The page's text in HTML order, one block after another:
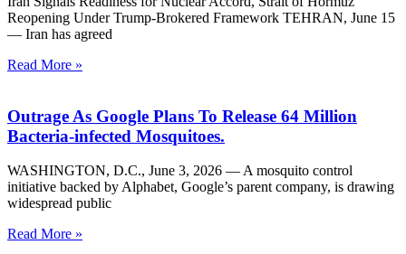
Reopening Under Trump-Brokered Framework TEHRAN, June 15
— Iran has agreed
Read More »
Outrage As Google Plans To Release 64 Million
Bacteria-infected Mosquitoes.
WASHINGTON, D.C., June 3, 2026 — A mosquito control
initiative backed by Alphabet, Google’s parent company, is drawing
widespread public
Read More »